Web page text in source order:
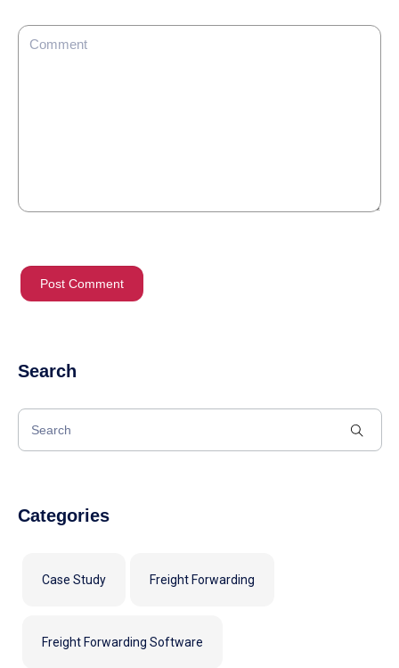
Search
Categories
Case Study Freight Forwarding
Freight Forwarding Software